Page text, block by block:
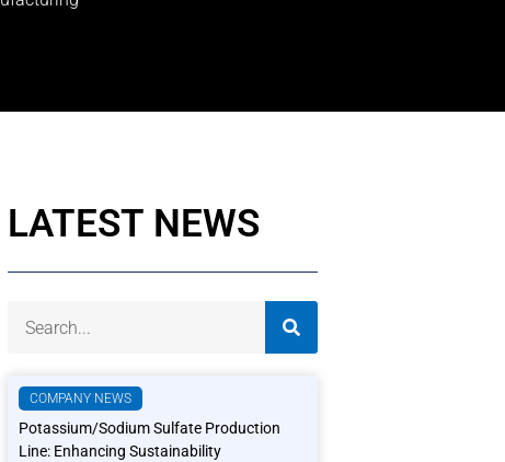
LATEST NEWS
COMPANY NEWS
Potassium/Sodium Sulfate Production
Line: Enhancing Sustainability